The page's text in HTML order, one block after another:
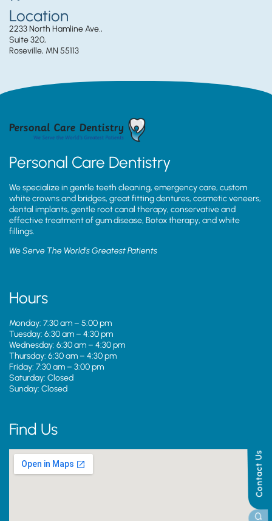
Contact Us
Location
2233 North Hamline Ave.,
Suite 320,
Roseville, MN 55113
Personal Care Dentistry
We specialize in gentle teeth cleaning, emergency care, custom
white crowns and bridges, great fitting dentures, cosmetic veneers,
dental implants, gentle root canal therapy, conservative and
effective treatment of gum disease, Botox therapy, and white
fillings.
We Serve The World’s Greatest Patients
Hours
Monday: 7:30 am – 5:00 pm
Tuesday: 6:30 am – 4:30 pm
Wednesday: 6:30 am – 4:30 pm
Thursday: 6:30 am – 4:30 pm
Friday: 7:30 am – 3:00 pm
Saturday: Closed
Sunday: Closed
Find Us